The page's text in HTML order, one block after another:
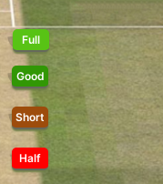
Full
Good
Short
Half